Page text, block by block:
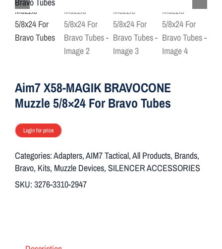
ON SALE
Brands
Aim7 X58-MAGIK BRAVOCONE
Muzzle 5/8×24 For Bravo Tubes
Login for price
Categories:Adapters,AIM7 Tactical,All Products, Brands,
Bravo, Kits, Muzzle Devices, SILENCER ACCESSORIES
SKU: 3276-3310-2947